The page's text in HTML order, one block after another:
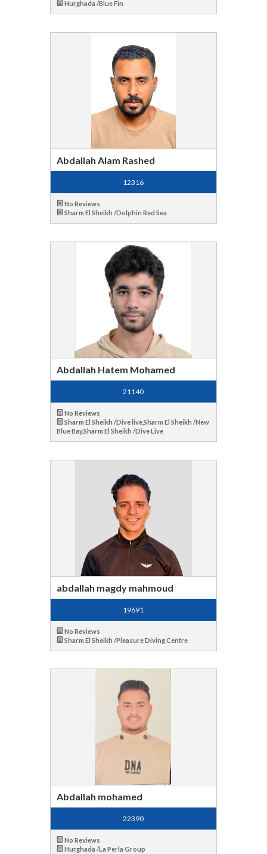
Hurghada /Blue Fin
Abdallah Alam Rashed
12316
No Reviews
Sharm El Sheikh /Dolphin Red Sea
Abdallah Hatem Mohamed
21140
No Reviews
Sharm El Sheikh /Dive live,Sharm El Sheikh /New
Blue Bay,Sharm El Sheikh /Dive Live
abdallah magdy mahmoud
19691
No Reviews
Sharm El Sheikh /Pleasure Diving Centre
Abdallah mohamed
22390
No Reviews
Hurghada /La Perla Group